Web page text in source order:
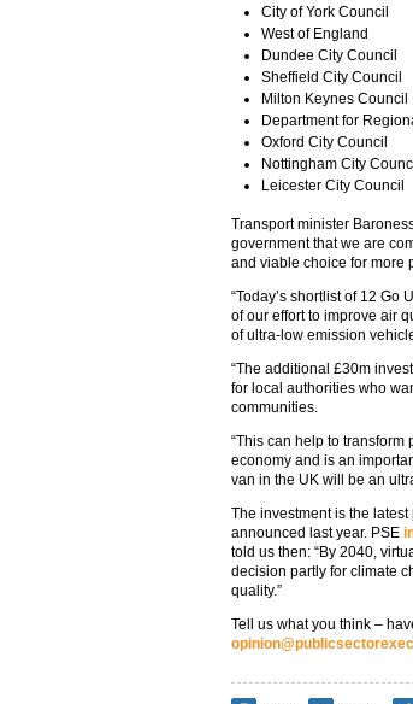
City of York Council
West of England
Dundee City Council
Sheffield City Council
Milton Keynes Council
Department for
Oxford City Council
Nottingham City
Leicester City Council
Transport minister
government that we are
and viable choice for more
“Today’s shortlist of 12 Go
of our effort to improve air
of ultra-low emission
“The additional £30m
for local authorities who
communities.
“This can help to
economy and is an
van in the UK will be an
The investment is the
announced last year. PSE
told us then: “By 2040,
decision partly for climate
quality.”
Tell us what you think –